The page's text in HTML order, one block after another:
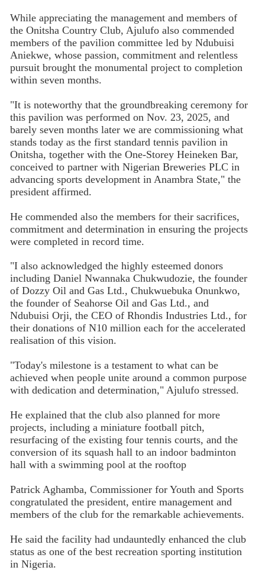
While appreciating the management and members of
the Onitsha Country Club, Ajulufo also commended
members of the pavilion committee led by Ndubuisi
Aniekwe, whose passion, commitment and relentless
pursuit brought the monumental project to completion
within seven months.
"It is noteworthy that the groundbreaking ceremony for
this pavilion was performed on Nov. 23, 2025, and
barely seven months later we are commissioning what
stands today as the first standard tennis pavilion in
Onitsha, together with the One-Storey Heineken Bar,
conceived to partner with Nigerian Breweries PLC in
advancing sports development in Anambra State," the
president affirmed.
He commended also the members for their sacrifices,
commitment and determination in ensuring the projects
were completed in record time.
"I also acknowledged the highly esteemed donors
including Daniel Nwannaka Chukwudozie, the founder
of Dozzy Oil and Gas Ltd., Chukwuebuka Onunkwo,
the founder of Seahorse Oil and Gas Ltd., and
Ndubuisi Orji, the CEO of Rhondis Industries Ltd., for
their donations of N10 million each for the accelerated
realisation of this vision.
"Today's milestone is a testament to what can be
achieved when people unite around a common purpose
with dedication and determination," Ajulufo stressed.
He explained that the club also planned for more
projects, including a miniature football pitch,
resurfacing of the existing four tennis courts, and the
conversion of its squash hall to an indoor badminton
hall with a swimming pool at the rooftop
Patrick Aghamba, Commissioner for Youth and Sports
congratulated the president, entire management and
members of the club for the remarkable achievements.
He said the facility had undauntedly enhanced the club
status as one of the best recreation sporting institution
in Nigeria.